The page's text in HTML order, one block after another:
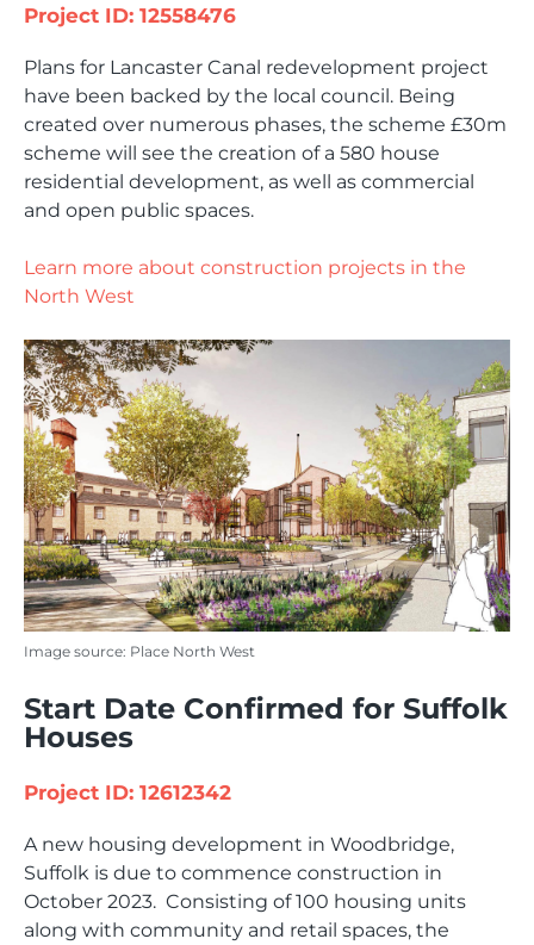
Project ID: 12558476
Plans for Lancaster Canal redevelopment project
have been backed by the local council. Being
created over numerous phases, the scheme £30m
scheme will see the creation of a 580 house
residential development, as well as commercial
and open public spaces.
Learn more about construction projects in the
North West
Image source: Place North West
Start Date Confirmed for Suffolk
Houses
Project ID: 12612342
A new housing development in Woodbridge,
Suffolk is due to commence construction in
October 2023. Consisting of 100 housing units
along with community and retail spaces, the